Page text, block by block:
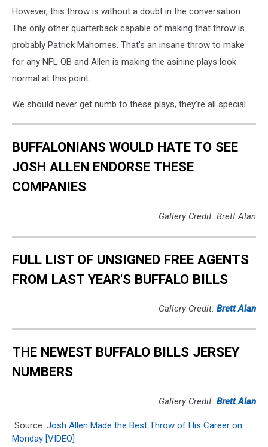
However, this throw is without a doubt in the conversation.
The only other quarterback capable of making that throw is
probably Patrick Mahomes. That’s an insane throw to make
for any NFL QB and Allen is making the asinine plays look
normal at this point.
We should never get numb to these plays, they’re all special.
BUFFALONIANS WOULD HATE TO SEE
JOSH ALLEN ENDORSE THESE
COMPANIES
Gallery Credit: Brett Alan
FULL LIST OF UNSIGNED FREE AGENTS
FROM LAST YEAR'S BUFFALO BILLS
Gallery Credit: Brett Alan
THE NEWEST BUFFALO BILLS JERSEY
NUMBERS
Gallery Credit: Brett Alan
Source: Josh Allen Made the Best Throw of His Career on
Monday [VIDEO]